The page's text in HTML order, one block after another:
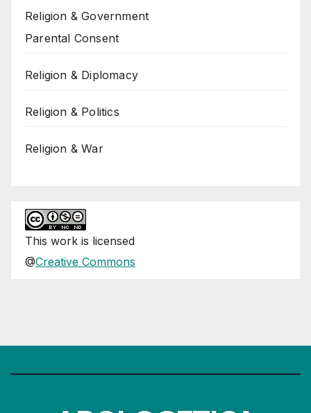
Religion & Government
Parental Consent
Religion & Diplomacy
Religion & Politics
Religion & War
This work is licensed
@Creative Commons